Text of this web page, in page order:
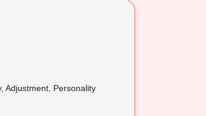
Adjustment, Personality